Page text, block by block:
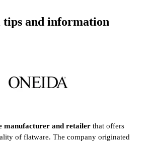
tips and information
manufacturer and retailer that offers
of flatware. The company originated